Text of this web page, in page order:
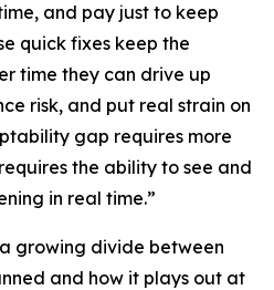
and pay just to keep
quick fixes keep the
time they can drive up
risk, and put real strain on
gap requires more
the ability to see and
in real time.”
growing divide between
and how it plays out at